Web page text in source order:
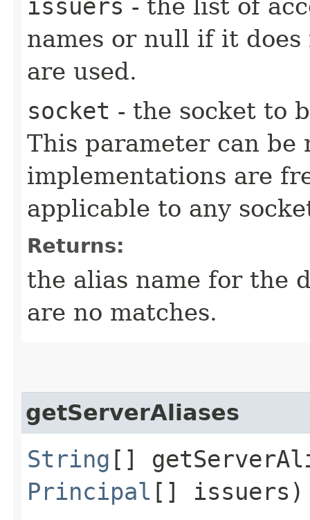
issuers - the list of
names or null if it
are used.
socket - the socket to
This parameter can
implementations are
applicable to any
Returns:
the alias name for the
are no matches.
getServerAliases
String []
Principal [] issuers)